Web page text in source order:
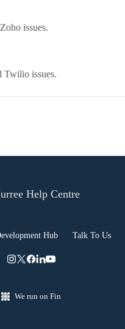
issues.
Twilio issues.
Hub Talk To Us
We run on Fin